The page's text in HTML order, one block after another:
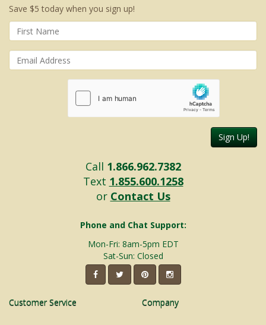
Save $5 today when you sign up!
Sign Up!
Call 1.866.962.7382
Text 1.855.600.1258
or Contact Us
Phone and Chat Support:
Mon-Fri: 8am-5pm EDT
Sat-Sun: Closed
Customer Service Company